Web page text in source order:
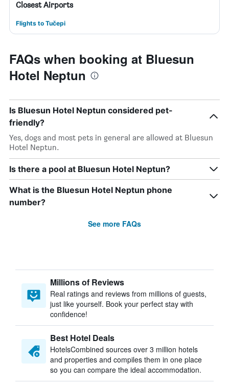
Closest Airports
Flights to Tučepi
FAQs when booking at Bluesun
Hotel Neptun
Is Bluesun Hotel Neptun considered pet-
friendly?
Yes, dogs and most pets in general are allowed at Bluesun
Hotel Neptun.
Is there a pool at Bluesun Hotel Neptun?
What is the Bluesun Hotel Neptun phone
number?
See more FAQs
Millions of Reviews
Real ratings and reviews from millions of guests,
just like yourself. Book your perfect stay with
confidence!
Best Hotel Deals
HotelsCombined sources over 3 million hotels
and properties and compiles them in one place
so you can compare the ideal accommodation.